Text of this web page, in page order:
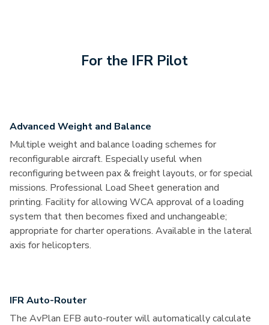
For the IFR Pilot
Advanced Weight and Balance
Multiple weight and balance loading schemes for
reconfigurable aircraft. Especially useful when
reconfiguring between pax & freight layouts, or for special
missions. Professional Load Sheet generation and
printing. Facility for allowing WCA approval of a loading
system that then becomes fixed and unchangeable;
appropriate for charter operations. Available in the lateral
axis for helicopters.
IFR Auto-Router
The AvPlan EFB auto-router will automatically calculate